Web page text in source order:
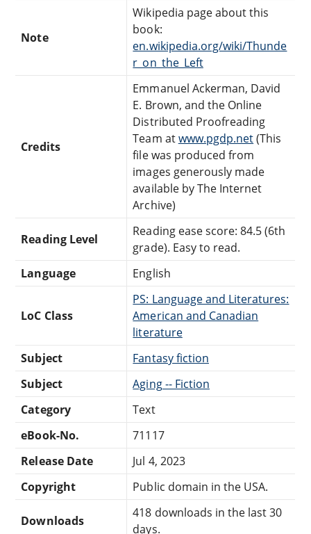
Note
Wikipedia page about this
book:
en.wikipedia.org/wiki/Thunde
r_on_the_Left
Credits
Emmanuel Ackerman, David
E. Brown, and the Online
Distributed Proofreading
Team atwww.pgdp.net(This
file was produced from
images generously made
available by The Internet
Archive)
Reading Level
Reading ease score: 84.5 (6th
grade). Easy to read.
Language
English
LoC Class
PS: Language and Literatures:
American and Canadian
literature
Subject
Fantasy fiction
Subject
Aging -- Fiction
Category
Text
eBook-No.
71117
Release Date
Jul 4, 2023
Copyright
Public domain in the USA.
Downloads
418 downloads in the last 30
days.